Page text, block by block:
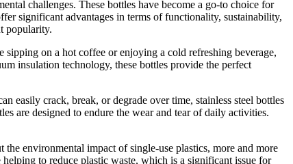
challenges. These bottles have become a go-to choice for
significant advantages in terms of functionality, sustainability,
popularity.
on a hot coffee or enjoying a cold refreshing beverage,
insulation technology, these bottles provide the perfect
easily crack, break, or degrade over time, stainless steel bottles
are designed to endure the wear and tear of daily activities.
environmental impact of single-use plastics, more and more
to reduce plastic waste, which is a significant issue for